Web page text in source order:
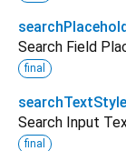
Search Field
final
searchTextStyle
Search Input
final